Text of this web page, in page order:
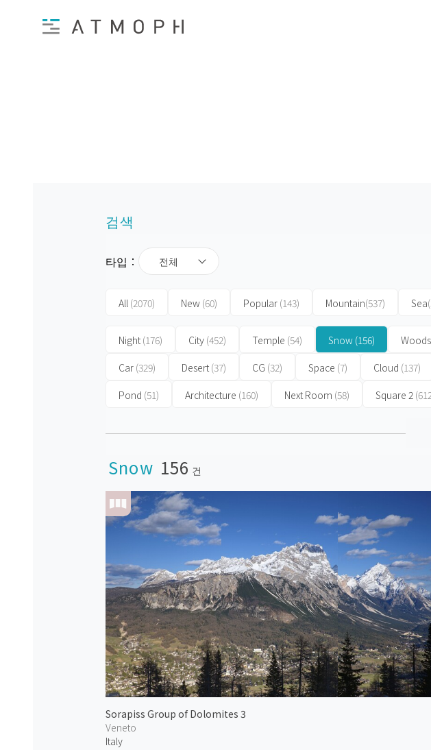
검색
타입： 전체
All (2070) New (60) Popular (143) Mountain(537) Sea
Night(176) City (452) Temple (54) Snow (156) Woods
Car (329) Desert(37) CG (32) Space (7) Cloud (137)
Pond (51) Architecture (160) Next Room (58) Square 2
Snow 156 건
Sorapiss Group of Dolomites 3
Veneto
Italy